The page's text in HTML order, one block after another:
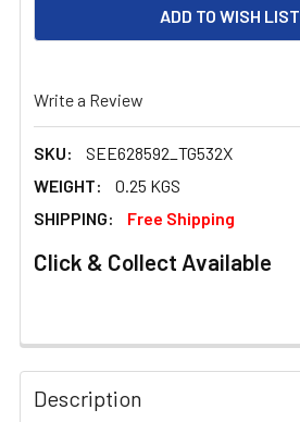
ADD TO WISH LIST
Write a Review
SKU:
SEE628592_TG532X
WEIGHT:
0.25 KGS
SHIPPING:
Free Shipping
Click & Collect Available
FREQUENTLY
BOUGHT
TOGETHER:
Description